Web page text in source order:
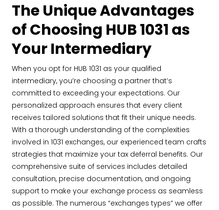
The Unique Advantages
of Choosing HUB 1031 as
Your Intermediary
When you opt for HUB 1031 as your qualified
intermediary, you’re choosing a partner that’s
committed to exceeding your expectations. Our
personalized approach ensures that every client
receives tailored solutions that fit their unique needs.
With a thorough understanding of the complexities
involved in 1031 exchanges, our experienced team crafts
strategies that maximize your tax deferral benefits. Our
comprehensive suite of services includes detailed
consultation, precise documentation, and ongoing
support to make your exchange process as seamless
as possible. The numerous “exchanges types” we offer